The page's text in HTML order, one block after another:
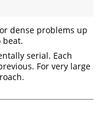
dense problems up
beat.
serial. Each
For very large